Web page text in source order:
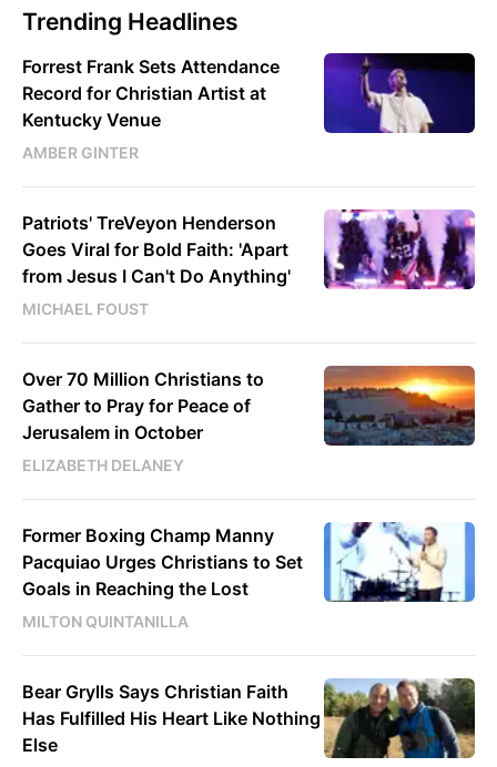
Trending Headlines
Forrest Frank Sets Attendance
Record for Christian Artist at
Kentucky Venue
AMBER GINTER
Patriots' TreVeyon Henderson
Goes Viral for Bold Faith: 'Apart
from Jesus I Can't Do Anything'
MICHAEL FOUST
Over 70 Million Christians to
Gather to Pray for Peace of
Jerusalem in October
ELIZABETH DELANEY
Former Boxing Champ Manny
Pacquiao Urges Christians to Set
Goals in Reaching the Lost
MILTON QUINTANILLA
Bear Grylls Says Christian Faith
Has Fulfilled His Heart Like Nothing
Else